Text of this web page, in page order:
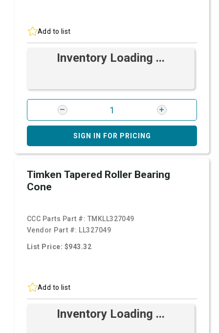
Add to list
Inventory Loading ...
SIGN IN FOR PRICING
Timken Tapered Roller Bearing
Cone
CCC Parts Part #: TMKLL327049
Vendor Part #: LL327049
List Price: $943.32
Add to list
Inventory Loading ...